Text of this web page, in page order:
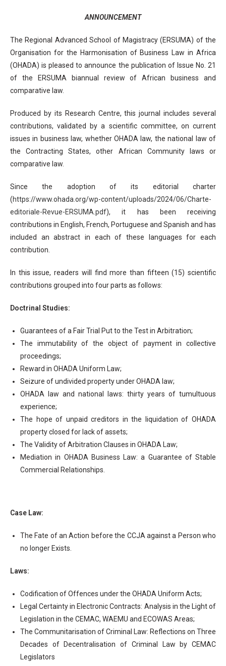
ANNOUNCEMENT
The Regional Advanced School of Magistracy (ERSUMA) of the
Organisation for the Harmonisation of Business Law in Africa
(OHADA) is pleased to announce the publication of Issue No. 21
of the ERSUMA biannual review of African business and
comparative law.
Produced by its Research Centre, this journal includes several
contributions, validated by a scientific committee, on current
issues in business law, whether OHADA law, the national law of
the Contracting States, other African Community laws or
comparative law.
Since the adoption of its editorial charter
(https://www.ohada.org/wp-content/uploads/2024/06/Charte-
editoriale-Revue-ERSUMA.pdf), it has been receiving
contributions in English, French, Portuguese and Spanish and has
included an abstract in each of these languages for each
contribution.
In this issue, readers will find more than fifteen (15) scientific
contributions grouped into four parts as follows:
Doctrinal Studies:
Guarantees of a Fair Trial Put to the Test in Arbitration;
The immutability of the object of payment in collective
proceedings;
Reward in OHADA Uniform Law;
Seizure of undivided property under OHADA law;
OHADA law and national laws: thirty years of tumultuous
experience;
The hope of unpaid creditors in the liquidation of OHADA
property closed for lack of assets;
The Validity of Arbitration Clauses in OHADA Law;
Mediation in OHADA Business Law: a Guarantee of Stable
Commercial Relationships.
Case Law:
The Fate of an Action before the CCJA against a Person who
no longer Exists.
Laws:
Codification of Offences under the OHADA Uniform Acts;
Legal Certainty in Electronic Contracts: Analysis in the Light of
Legislation in the CEMAC, WAEMU and ECOWAS Areas;
The Communitarisation of Criminal Law: Reflections on Three
Decades of Decentralisation of Criminal Law by CEMAC
Legislators